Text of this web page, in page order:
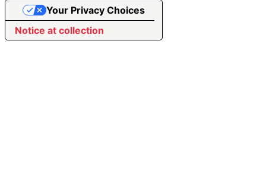
Notice at collection
Your Privacy Choices